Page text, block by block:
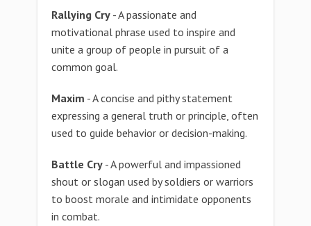
Rallying Cry - A passionate and
motivational phrase used to inspire and
unite a group of people in pursuit of a
common goal.
Maxim - A concise and pithy statement
expressing a general truth or principle, often
used to guide behavior or decision-making.
Battle Cry - A powerful and impassioned
shout or slogan used by soldiers or warriors
to boost morale and intimidate opponents
in combat.